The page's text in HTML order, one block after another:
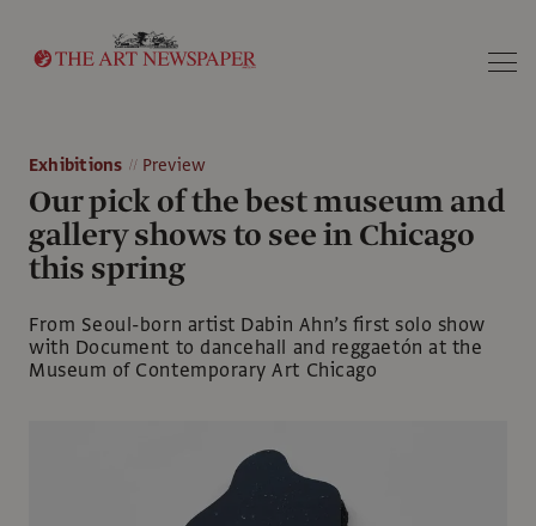
Exhibitions Preview
Our pick of the best museum and
gallery shows to see in Chicago
this spring
From Seoul-born artist Dabin Ahn’s first solo show
with Document to dancehall and reggaetón at the
Museum of Contemporary Art Chicago